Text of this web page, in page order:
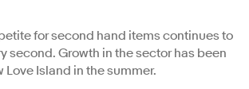
for second hand items continues to
second. Growth in the sector has been
Island in the summer.